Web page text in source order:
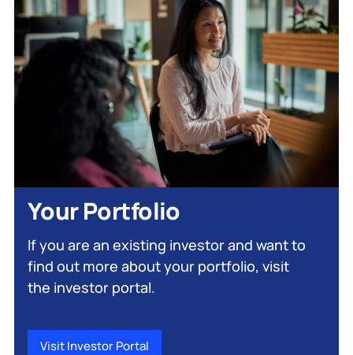
Your Portfolio
If you are an existing investor and want to
find out more about your portfolio, visit
the investor portal.
Visit Investor Portal